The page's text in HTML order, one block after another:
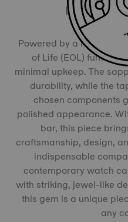
More than
Powered by a reliable
of Life (EOL)
minimal upkeep. The
durability, while the
chosen components
polished appearance.
bar, this piece
craftsmanship, design,
indispensable
contemporary watch
with striking, jewel-like
this gem is a unique
any